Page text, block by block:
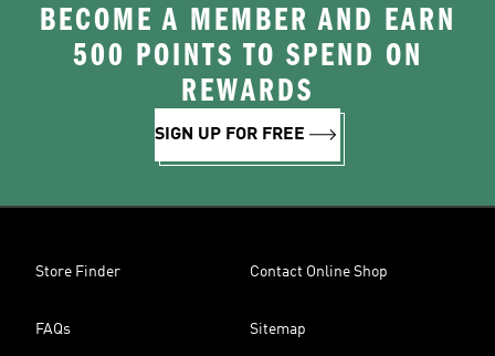
BECOME A MEMBER AND EARN
500 POINTS TO SPEND ON
REWARDS
SIGN UP FOR FREE
Store Finder Contact Online Shop
FAQs Sitemap